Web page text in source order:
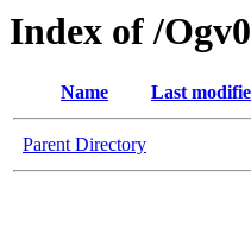
Index of /
Name Last
Parent Directory